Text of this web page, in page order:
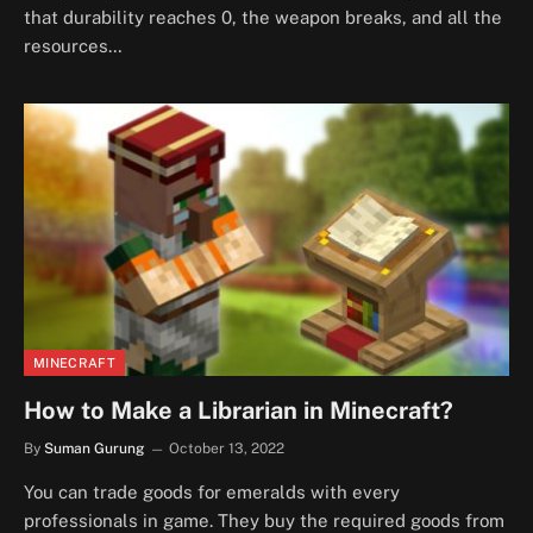
that durability reaches 0, the weapon breaks, and all the
resources…
MINECRAFT
How to Make a Librarian in Minecraft?
By Suman Gurung October 13, 2022
You can trade goods for emeralds with every
professionals in game. They buy the required goods from